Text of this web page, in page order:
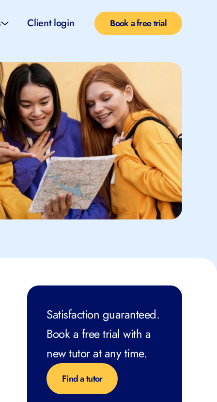
self taught
Client login Book a free trial
Satisfaction guaranteed.
Book a free trial with a
new tutor at any time.
Find a tutor